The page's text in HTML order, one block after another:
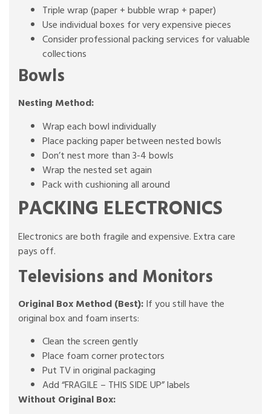
Triple wrap (paper + bubble wrap + paper)
Use individual boxes for very expensive pieces
Consider professional packing services for valuable
collections
Bowls
Nesting Method:
Wrap each bowl individually
Place packing paper between nested bowls
Don’t nest more than 3-4 bowls
Wrap the nested set again
Pack with cushioning all around
PACKING ELECTRONICS
Electronics are both fragile and expensive. Extra care
pays off.
Televisions and Monitors
Original Box Method (Best):If you still have the
original box and foam inserts:
Clean the screen gently
Place foam corner protectors
Put TV in original packaging
Add “FRAGILE – THIS SIDE UP” labels
Without Original Box: